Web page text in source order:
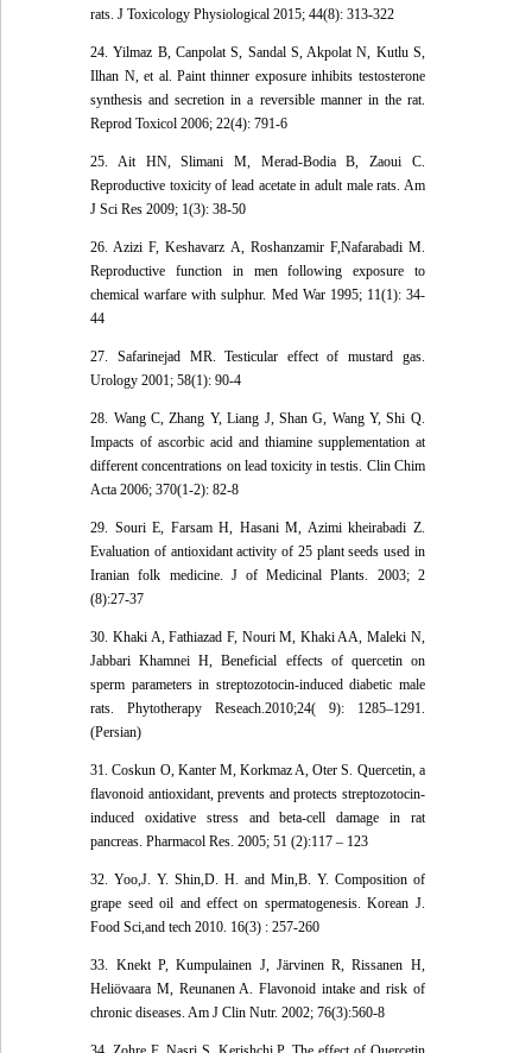
rats. J Toxicology Physiological 2015; 44(8): 313-322
24. Yilmaz B, Canpolat S, Sandal S, Akpolat N, Kutlu S,
Ilhan N, et al. Paint thinner exposure inhibits testosterone
synthesis and secretion in a reversible manner in the rat.
Reprod Toxicol 2006; 22(4): 791-6
25. Ait HN, Slimani M, Merad-Bodia B, Zaoui C.
Reproductive toxicity of lead acetate in adult male rats. Am
J Sci Res 2009; 1(3): 38-50
26. Azizi F, Keshavarz A, Roshanzamir F,Nafarabadi M.
Reproductive function in men following exposure to
chemical warfare with sulphur. Med War 1995; 11(1): 34-
44
27. Safarinejad MR. Testicular effect of mustard gas.
Urology 2001; 58(1): 90-4
28. Wang C, Zhang Y, Liang J, Shan G, Wang Y, Shi Q.
Impacts of ascorbic acid and thiamine supplementation at
different concentrations on lead toxicity in testis. Clin Chim
Acta 2006; 370(1-2): 82-8
29. Souri E, Farsam H, Hasani M, Azimi kheirabadi Z.
Evaluation of antioxidant activity of 25 plant seeds used in
Iranian folk medicine. J of Medicinal Plants. 2003; 2
(8):27-37
30. Khaki A, Fathiazad F, Nouri M, Khaki AA, Maleki N,
Jabbari Khamnei H, Beneficial effects of quercetin on
sperm parameters in streptozotocin-induced diabetic male
rats. Phytotherapy Reseach.2010;24( 9): 1285–1291.
(Persian)
31. Coskun O, Kanter M, Korkmaz A, Oter S. Quercetin, a
flavonoid antioxidant, prevents and protects streptozotocin-
induced oxidative stress and beta-cell damage in rat
pancreas. Pharmacol Res. 2005; 51 (2):117 – 123
32. Yoo,J. Y. Shin,D. H. and Min,B. Y. Composition of
grape seed oil and effect on spermatogenesis. Korean J.
Food Sci,and tech 2010. 16(3) : 257-260
33. Knekt P, Kumpulainen J, Järvinen R, Rissanen H,
Heliövaara M, Reunanen A. Flavonoid intake and risk of
chronic diseases. Am J Clin Nutr. 2002; 76(3):560-8